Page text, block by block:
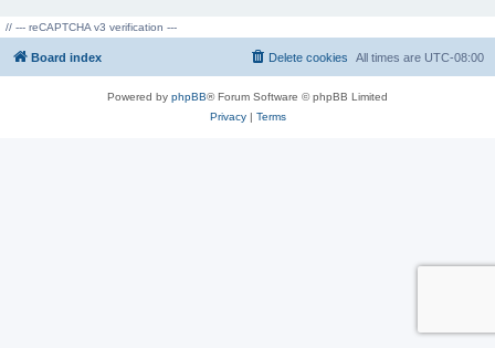
// --- reCAPTCHA v3 verification ---
Board index All times are UTC-08:00
Delete cookies
Powered by phpBB® Forum Software © phpBB Limited
Privacy| Terms